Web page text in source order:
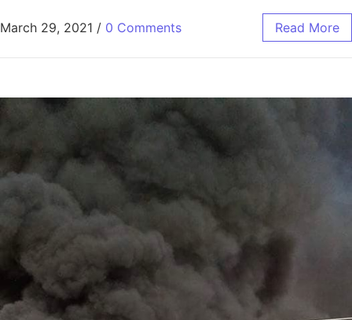
March 29, 2021 / 0 Comments Read More